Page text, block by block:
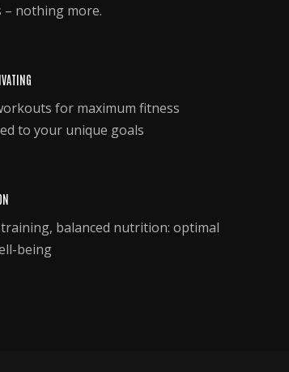
– nothing more.
for maximum fitness
to your unique goals
balanced nutrition: optimal
being